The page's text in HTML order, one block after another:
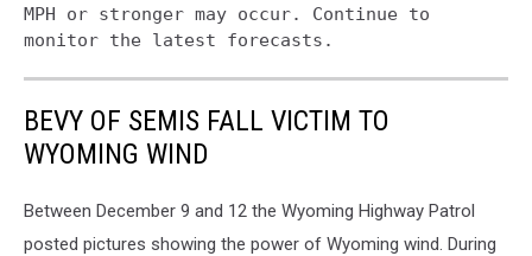
MPH or stronger may occur. Continue to
monitor the latest forecasts.
BEVY OF SEMIS FALL VICTIM TO
WYOMING WIND
Between December 9 and 12 the Wyoming Highway Patrol
posted pictures showing the power of Wyoming wind. During